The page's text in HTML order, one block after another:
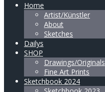
Home
Artist/Künstler
About
Sketches
Dailys
SHOP
Drawings/Originals
Fine Art Prints
Sketchbook 2024